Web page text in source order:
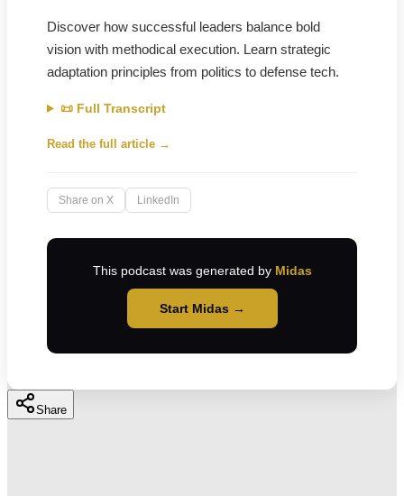
Discover how successful leaders balance bold
vision with methodical execution. Learn strategic
adaptation principles from politics to defense tech.
📜 Full Transcript
Read the full article →
Share on X LinkedIn
This podcast was generated by Midas
Start Midas →
Share